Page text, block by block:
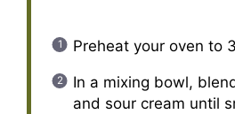
Preheat your oven to
In a mixing bowl,
and sour cream until